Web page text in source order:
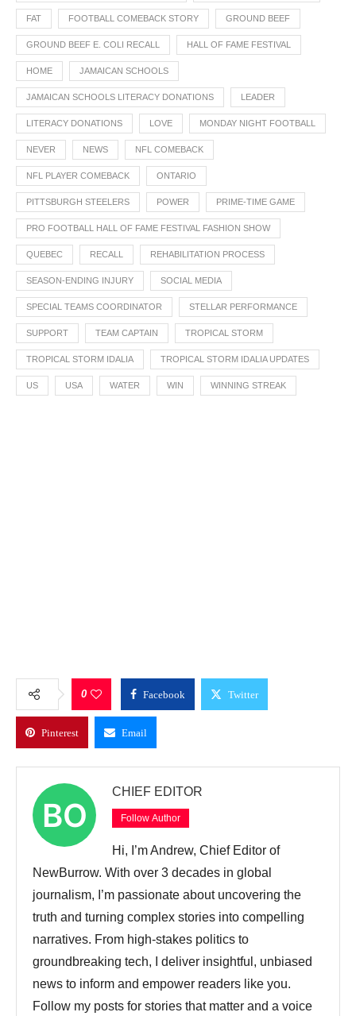
FAT FOOTBALL COMEBACK STORY GROUND BEEF
GROUND BEEF E. COLI RECALL HALL OF FAME FESTIVAL
HOME JAMAICAN SCHOOLS
JAMAICAN SCHOOLS LITERACY DONATIONS LEADER
LITERACY DONATIONS LOVE MONDAY NIGHT FOOTBALL
NEVER NEWS NFL COMEBACK
NFL PLAYER COMEBACK ONTARIO
PITTSBURGH STEELERS POWER PRIME-TIME GAME
PRO FOOTBALL HALL OF FAME FESTIVAL FASHION SHOW
QUEBEC RECALL REHABILITATION PROCESS
SEASON-ENDING INJURY SOCIAL MEDIA
SPECIAL TEAMS COORDINATOR STELLAR PERFORMANCE
SUPPORT TEAM CAPTAIN TROPICAL STORM
TROPICAL STORM IDALIA TROPICAL STORM IDALIA UPDATES
US USA WATER WIN WINNING STREAK
0 Facebook Twitter
Pinterest Email
CHIEF EDITOR
Follow Author
Hi, I’m Andrew, Chief Editor of
NewBurrow. With over 3 decades in global
journalism, I’m passionate about uncovering the
truth and turning complex stories into compelling
narratives. From high-stakes politics to
groundbreaking tech, I deliver insightful, unbiased
news to inform and empower readers like you.
Follow my posts for stories that matter and a voice